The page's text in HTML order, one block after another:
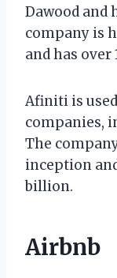
Dawood and
company is
and has over
Afiniti is
companies,
The
inception
billion.
Airbnb